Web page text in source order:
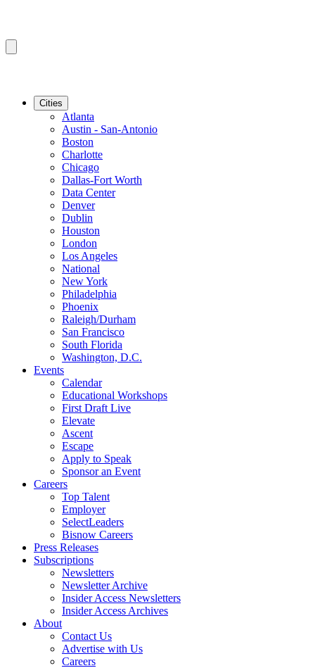
Cities
Atlanta
Austin - San-Antonio
Boston
Charlotte
Chicago
Dallas-Fort Worth
Data Center
Denver
Dublin
Houston
London
Los Angeles
National
New York
Philadelphia
Phoenix
Raleigh/Durham
San Francisco
South Florida
Washington, D.C.
Events
Calendar
Educational Workshops
First Draft Live
Elevate
Ascent
Escape
Apply to Speak
Sponsor an Event
Careers
Top Talent
Employer
SelectLeaders
Bisnow Careers
Press Releases
Subscriptions
Newsletters
Newsletter Archive
Insider Access Newsletters
Insider Access Archives
About
Contact Us
Advertise with Us
Careers